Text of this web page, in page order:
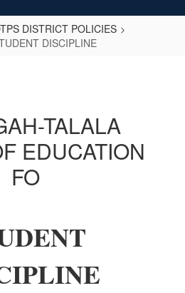
DISTRICT POLICIES
DISCIPLINE
TALALA
EDUCATION
FO